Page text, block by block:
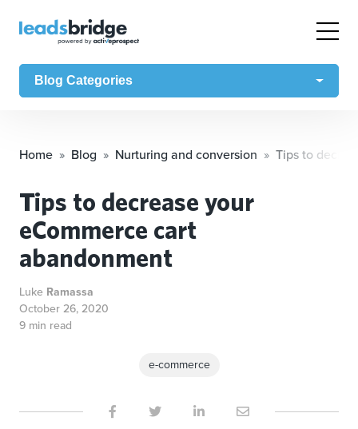
Blog Categories
Home Blog Nurturing and conversion Tips to
Tips to decrease your
eCommerce cart
abandonment
Luke Ramassa
October 26, 2020
9 min read
e-commerce